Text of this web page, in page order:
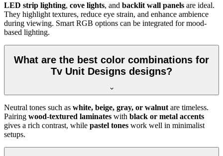
LED strip lighting, cove lights, and backlit wall panels are ideal.
They highlight textures, reduce eye strain, and enhance ambience
during viewing. Smart RGB options can be integrated for mood-
based lighting.
What are the best color combinations for
Tv Unit Designs designs?
Neutral tones such as white, beige, gray, or walnut are timeless.
Pairing wood-textured laminates with black or metal accents
gives a rich contrast, while pastel tones work well in minimalist
setups.